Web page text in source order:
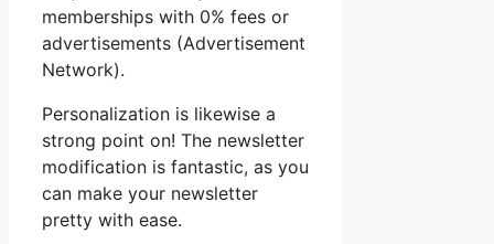
memberships with 0% fees or
advertisements (Advertisement
Network).
Personalization is likewise a
strong point on! The newsletter
modification is fantastic, as you
can make your newsletter
pretty with ease.